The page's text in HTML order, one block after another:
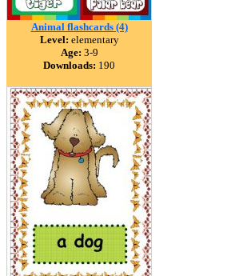
Animal flashcards (4)
Level: elementary
Age: 3-9
Downloads: 190